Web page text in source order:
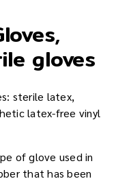
gloves
sterile latex,
latex-free vinyl
of glove used in
that has been